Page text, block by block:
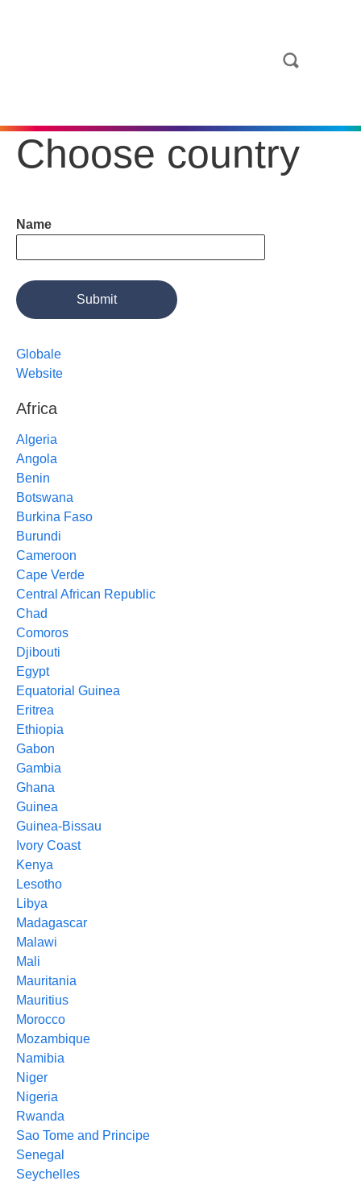
Choose country
Name
Globale
Website
Africa
Algeria
Angola
Benin
Botswana
Burkina Faso
Burundi
Cameroon
Cape Verde
Central African Republic
Chad
Comoros
Djibouti
Egypt
Equatorial Guinea
Eritrea
Ethiopia
Gabon
Gambia
Ghana
Guinea
Guinea-Bissau
Ivory Coast
Kenya
Lesotho
Libya
Madagascar
Malawi
Mali
Mauritania
Mauritius
Morocco
Mozambique
Namibia
Niger
Nigeria
Rwanda
Sao Tome and Principe
Senegal
Seychelles